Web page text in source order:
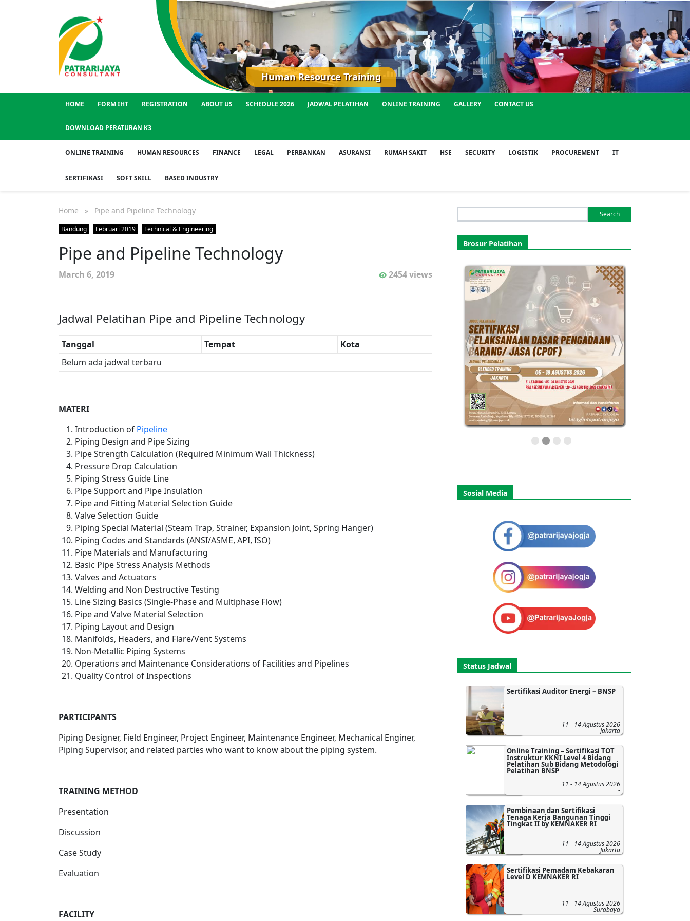
Human Resource Training
HOME FORM IHT REGISTRATION ABOUT US SCHEDULE 2026 JADWAL PELATIHAN ONLINE TRAINING GALLERY CONTACT US
DOWNLOAD PERATURAN K3
ONLINE TRAINING HUMAN RESOURCES FINANCE LEGAL PERBANKAN ASURANSI RUMAH SAKIT HSE SECURITY LOGISTIK PROCUREMENT IT
SERTIFIKASI SOFT SKILL BASED INDUSTRY
Home » Pipe and Pipeline Technology
Bandung Februari 2019 Technical & Engineering
Pipe and Pipeline Technology
March 6, 2019 2454 views
Jadwal Pelatihan Pipe and Pipeline Technology
Tanggal Tempat
Kota
Belum ada jadwal terbaru
MATERI
Introduction of Pipeline
Piping Design and Pipe Sizing
Pipe Strength Calculation (Required Minimum Wall Thickness)
Pressure Drop Calculation
Piping Stress Guide Line
Pipe Support and Pipe Insulation
Pipe and Fitting Material Selection Guide
Valve Selection Guide
Piping Special Material (Steam Trap, Strainer, Expansion Joint, Spring Hanger)
Piping Codes and Standards (ANSI/ASME, API, ISO)
Pipe Materials and Manufacturing
Basic Pipe Stress Analysis Methods
Valves and Actuators
Welding and Non Destructive Testing
Line Sizing Basics (Single-Phase and Multiphase Flow)
Pipe and Valve Material Selection
Piping Layout and Design
Manifolds, Headers, and Flare/Vent Systems
Non-Metallic Piping Systems
Operations and Maintenance Considerations of Facilities and Pipelines
Quality Control of Inspections
PARTICIPANTS
Piping Designer, Field Engineer, Project Engineer, Maintenance Engineer, Mechanical Enginer,
Piping Supervisor, and related parties who want to know about the piping system.
TRAINING METHOD
Presentation
Discussion
Case Study
Evaluation
FACILITY
for:
Brosur Pelatihan
Sosial Media
Status Jadwal
Sertifikasi Auditor Energi – BNSP
11 - 14 Agustus 2026
Jakarta
Online Training – Sertifikasi TOT
Instruktur KKNI Level 4 Bidang
Pelatihan Sub Bidang Metodologi
Pelatihan BNSP
11 - 14 Agustus 2026
-
Pembinaan dan Sertifikasi
Tenaga Kerja Bangunan Tinggi
Tingkat II by KEMNAKER RI
11 - 14 Agustus 2026
Jakarta
Sertifikasi Pemadam Kebakaran
Level D KEMNAKER RI
11 - 14 Agustus 2026
Surabaya